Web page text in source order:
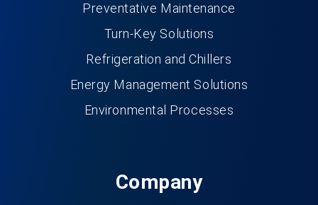
Preventative Maintenance
Turn-Key Solutions
Refrigeration and Chillers
Energy Management Solutions
Environmental Processes
Company